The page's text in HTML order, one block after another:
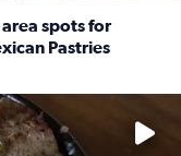
area spots for
Pastries
from drinks